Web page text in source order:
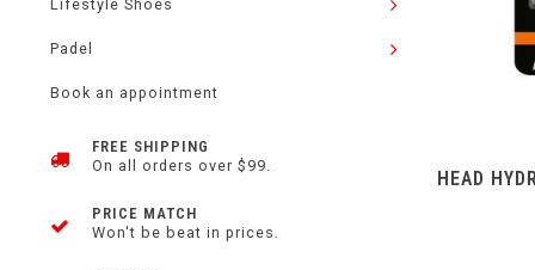
Lifestyle Shoes
Padel
Book an appointment
FREE SHIPPING
On all orders over $99.
PRICE MATCH
Won't be beat in prices.
HEAD